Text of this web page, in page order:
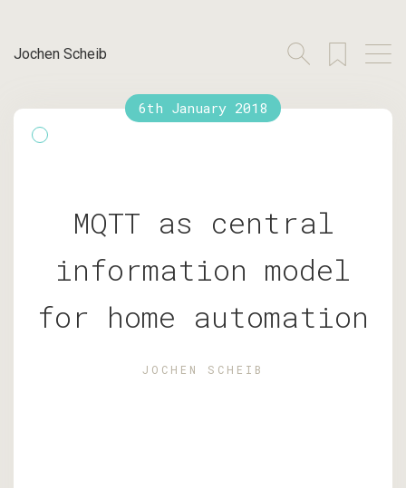
Jochen Scheib
6th January 2018
MQTT as central
information model
for home automation
JOCHEN SCHEIB